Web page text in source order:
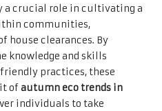
a crucial role in cultivating a
communities,
house clearances. By
knowledge and skills
practices, these
ofautumn eco trends in
individuals to take